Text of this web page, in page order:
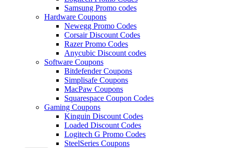
Samsung Promo codes
Hardware Coupons
Newegg Promo Codes
Corsair Discount Codes
Razer Promo Codes
Anycubic Discount codes
Software Coupons
Bitdefender Coupons
Simplisafe Coupons
MacPaw Coupons
Squarespace Coupon Codes
Gaming Coupons
Kinguin Discount Codes
Loaded Discount Codes
Logitech G Promo Codes
SteelSeries Coupons